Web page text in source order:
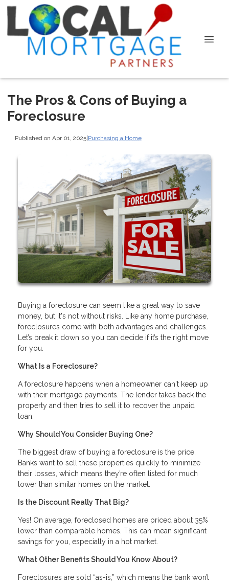
The Pros & Cons of Buying a
Foreclosure
Published on Apr 01, 2025|Purchasing a Home
Buying a foreclosure can seem like a great way to save
money, but it's not without risks. Like any home purchase,
foreclosures come with both advantages and challenges.
Let’s break it down so you can decide if it’s the right move
for you.
What Is a Foreclosure?
A foreclosure happens when a homeowner can't keep up
with their mortgage payments. The lender takes back the
property and then tries to sell it to recover the unpaid
loan.
Why Should You Consider Buying One?
The biggest draw of buying a foreclosure is the price.
Banks want to sell these properties quickly to minimize
their losses, which means they’re often listed for much
lower than similar homes on the market.
Is the Discount Really That Big?
Yes! On average, foreclosed homes are priced about 35%
lower than comparable homes. This can mean significant
savings for you, especially in a hot market.
What Other Benefits Should You Know About?
Foreclosures are sold “as-is,” which means the bank won’t